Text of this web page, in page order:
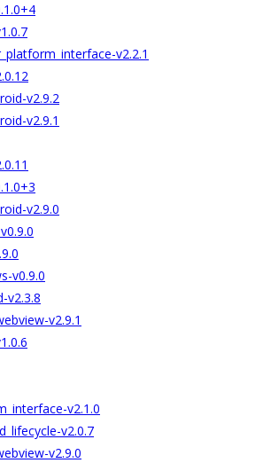
v2.2.1
v2.9.2
v2.9.1
v2.9.0
v0.9.0
v2.3.8
v2.9.1
v2.1.0
v2.0.7
v2.9.0